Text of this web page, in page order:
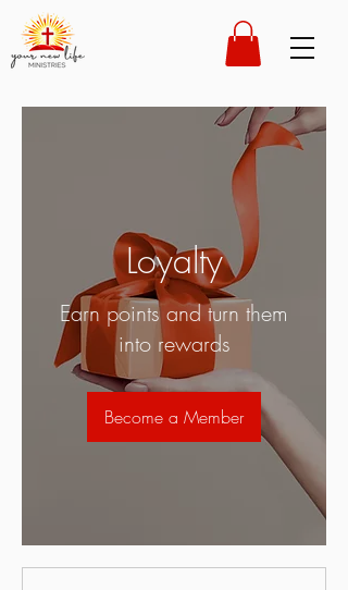
Loyalty
Earn points and turn them
into rewards
Become a Member